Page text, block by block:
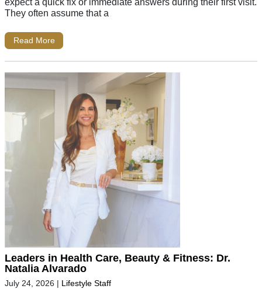
They often assume that a
Read More
Leaders in Health Care, Beauty & Fitness: Dr.
Natalia Alvarado
July 24, 2026 | Lifestyle Staff